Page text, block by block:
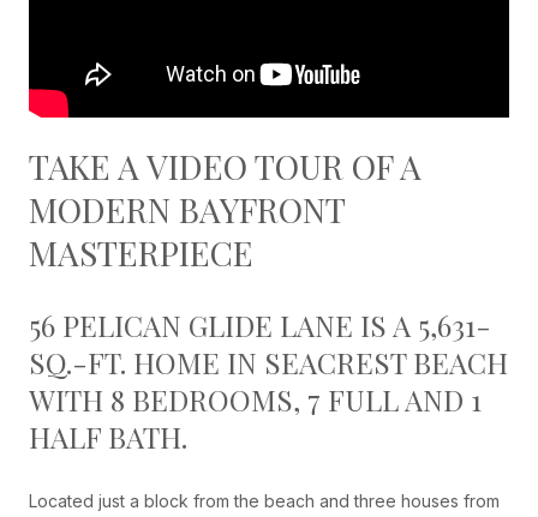
TAKE A VIDEO TOUR OF A
MODERN BAYFRONT
MASTERPIECE
56 PELICAN GLIDE LANE IS A 5,631-
SQ.-FT. HOME IN SEACREST BEACH
WITH 8 BEDROOMS, 7 FULL AND 1
HALF BATH.
Located just a block from the beach and three houses from